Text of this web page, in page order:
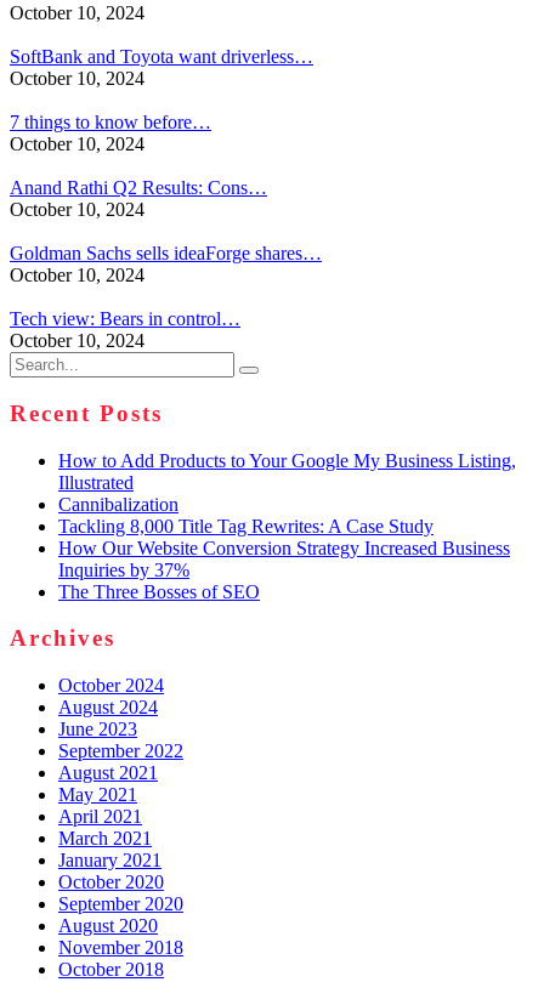
October 10, 2024
SoftBank and Toyota want driverless…
October 10, 2024
7 things to know before…
October 10, 2024
Anand Rathi Q2 Results: Cons…
October 10, 2024
Goldman Sachs sells ideaForge shares…
October 10, 2024
Tech view: Bears in control…
October 10, 2024
Search
for:
Recent Posts
How to Add Products to Your Google My Business Listing,
Illustrated
Cannibalization
Tackling 8,000 Title Tag Rewrites: A Case Study
How Our Website Conversion Strategy Increased Business
Inquiries by 37%
The Three Bosses of SEO
Archives
October 2024
August 2024
June 2023
September 2022
August 2021
May 2021
April 2021
March 2021
January 2021
October 2020
September 2020
August 2020
November 2018
October 2018